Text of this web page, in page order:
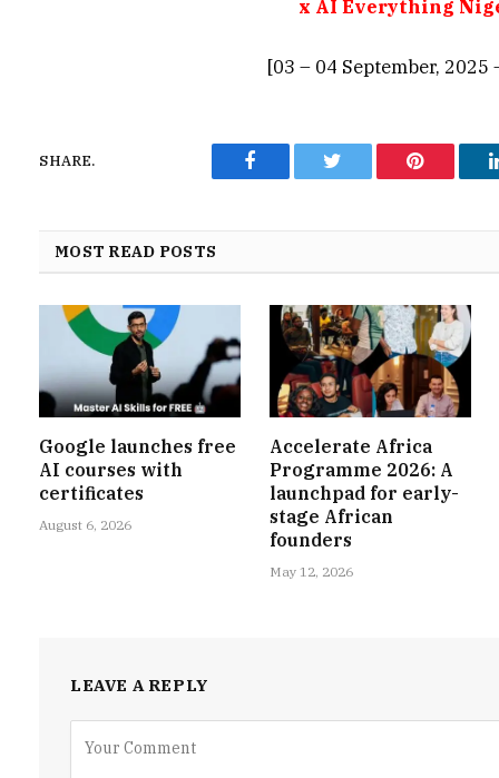
x AI Everything
[03 – 04 September, 2025
SHARE.
Facebook Twitter Pinterest
MOST READ POSTS
Google launches free
AI courses with
certificates
August 6, 2026
Accelerate Africa
Programme 2026: A
launchpad for early-
stage African
founders
May 12, 2026
LEAVE A REPLY